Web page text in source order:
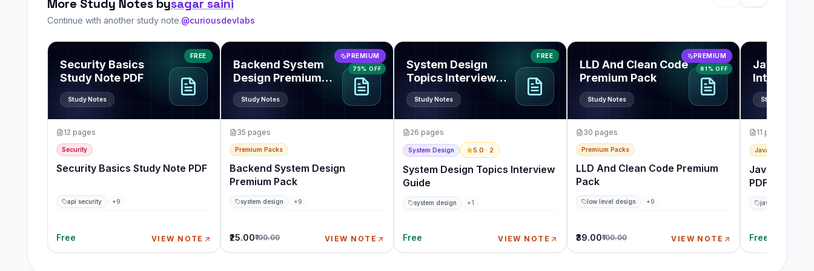
More Study Notes bysagar saini
Continue with another study note.@curiousdevlabs
View Security Basics Study Note PDF
Security Basics
Study Note PDF
Study Notes
FREE
12 pages
Security
Security Basics Study Note PDF
api security +9
Free VIEW NOTE
View Backend System Design Premium Pack
Backend System
Design Premium
Pack
Study Notes
PREMIUM
75% OFF
35 pages
Premium Packs
Backend System Design
Premium Pack
system design +9
₹25.00₹100.00 VIEW NOTE
View System Design Topics Interview Guide
System Design
Topics Interview
Guide
Study Notes
FREE
26 pages
System Design 5.0 · 2
System Design Topics Interview
Guide
system design +1
Free VIEW NOTE
View LLD And Clean Code Premium Pack
LLD And Clean Code
Premium Pack
Study Notes
PREMIUM
61% OFF
30 pages
Premium Packs
LLD And Clean Code Premium
Pack
low level design +9
₹39.00₹100.00 VIEW NOTE
View
JavaScript
Interview
Note PDF
Study Notes
11 pages
JavaScript &
JavaScript
PDF
javascript
Free